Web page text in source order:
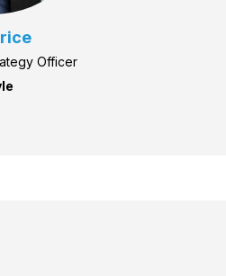
Officer